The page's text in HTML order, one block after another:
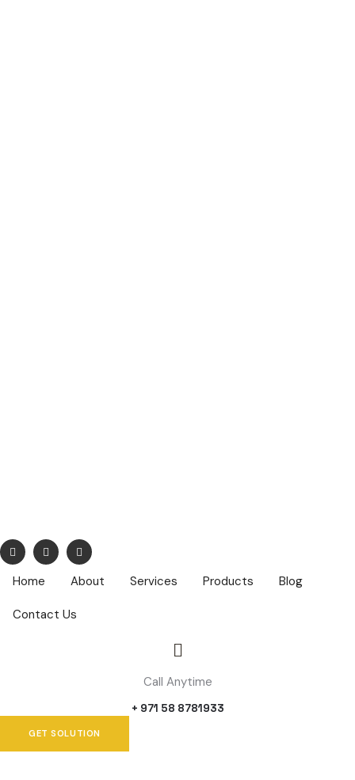
Home About Services Products Blog
Contact Us
Call Anytime
+ 971 58 8781933
GET SOLUTION